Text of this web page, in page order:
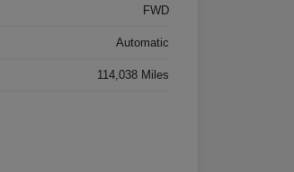
FWD
Automatic
114,038 Miles